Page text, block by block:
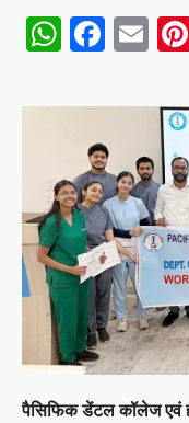
पैसिफिक डेंटल कॉलेज एवं